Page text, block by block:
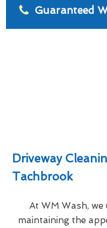
Guaranteed
Driveway
Tachbrook
At WM Wash,
maintaining the